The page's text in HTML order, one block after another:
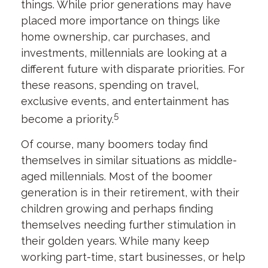
things. While prior generations may have
placed more importance on things like
home ownership, car purchases, and
investments, millennials are looking at a
different future with disparate priorities. For
these reasons, spending on travel,
exclusive events, and entertainment has
become a priority.5
Of course, many boomers today find
themselves in similar situations as middle-
aged millennials. Most of the boomer
generation is in their retirement, with their
children growing and perhaps finding
themselves needing further stimulation in
their golden years. While many keep
working part-time, start businesses, or help